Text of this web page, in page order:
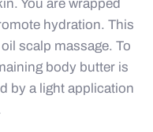
You are wrapped
hydration. This
scalp massage. To
body butter is
by a light application